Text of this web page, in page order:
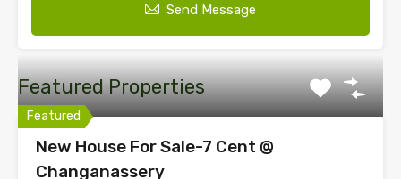
Send Message
Featured Properties
Featured
New House For Sale-7 Cent @
Changanassery